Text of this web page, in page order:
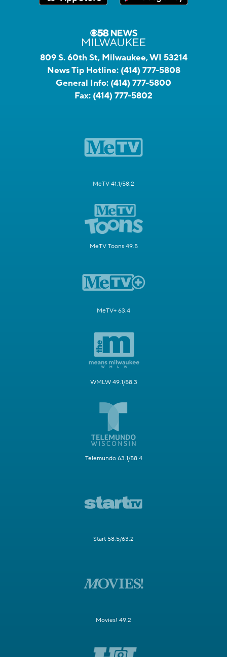
809 S. 60th St, Milwaukee, WI 53214
News Tip Hotline: (414) 777-5808
General Info: (414) 777-5800
Fax: (414) 777-5802
MeTV 41.1/58.2
MeTV Toons 49.5
MeTV+ 63.4
WMLW 49.1/58.3
Telemundo 63.1/58.4
Start 58.5/63.2
Movies! 49.2